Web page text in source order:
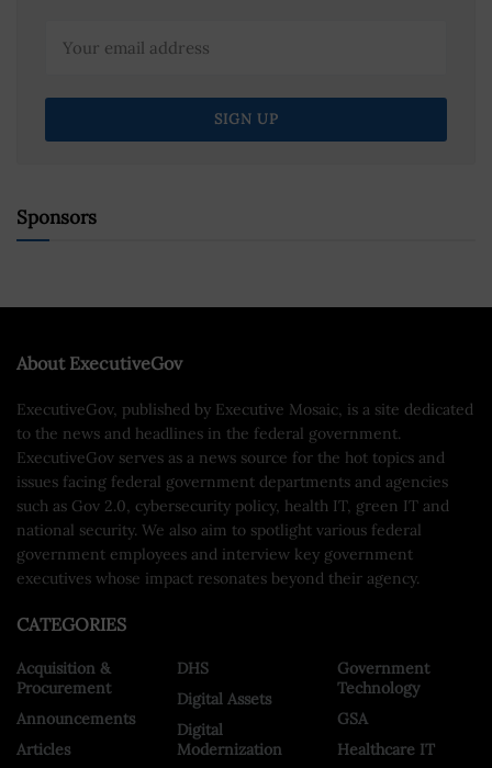
Sponsors
About ExecutiveGov
ExecutiveGov, published by Executive Mosaic, is a site dedicated
to the news and headlines in the federal government.
ExecutiveGov serves as a news source for the hot topics and
issues facing federal government departments and agencies
such as Gov 2.0, cybersecurity policy, health IT, green IT and
national security. We also aim to spotlight various federal
government employees and interview key government
executives whose impact resonates beyond their agency.
CATEGORIES
Acquisition &
Procurement
Announcements
Articles
DHS
Digital Assets
Digital
Modernization
Government
Technology
GSA
Healthcare IT